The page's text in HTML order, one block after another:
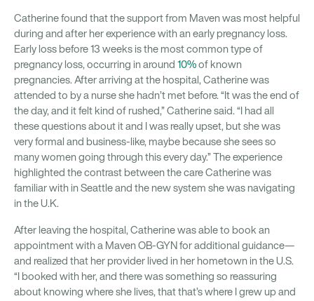
Catherine found that the support from Maven was most helpful
during and after her experience with an early pregnancy loss.
Early loss before 13 weeks is the most common type of
pregnancy loss, occurring in around 10%of known
pregnancies. After arriving at the hospital, Catherine was
attended to by a nurse she hadn’t met before. “It was the end of
the day, and it felt kind of rushed,” Catherine said. “I had all
these questions about it and I was really upset, but she was
very formal and business-like, maybe because she sees so
many women going through this every day.” The experience
highlighted the contrast between the care Catherine was
familiar with in Seattle and the new system she was navigating
in the U.K.
After leaving the hospital, Catherine was able to book an
appointment with a Maven OB-GYN for additional guidance—
and realized that her provider lived in her hometown in the U.S.
“I booked with her, and there was something so reassuring
about knowing where she lives, that that’s where I grew up and